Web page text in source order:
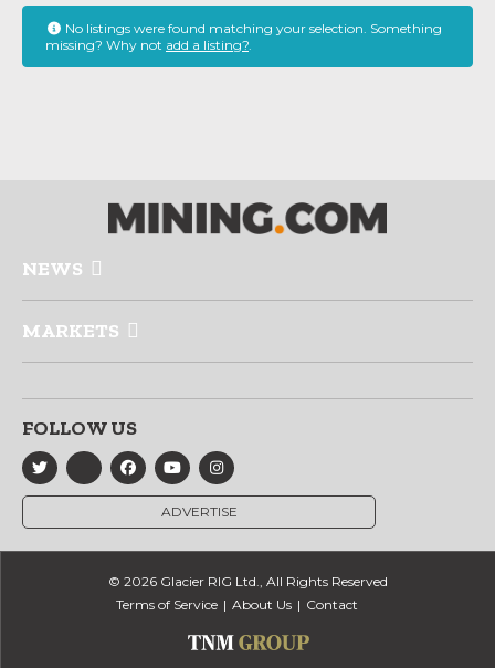
No listings were found matching your selection. Something
missing? Why not add a listing?.
NEWS
MARKETS
FOLLOW US
ADVERTISE
© 2026 Glacier RIG Ltd., All Rights Reserved
Terms of Service
About Us Contact